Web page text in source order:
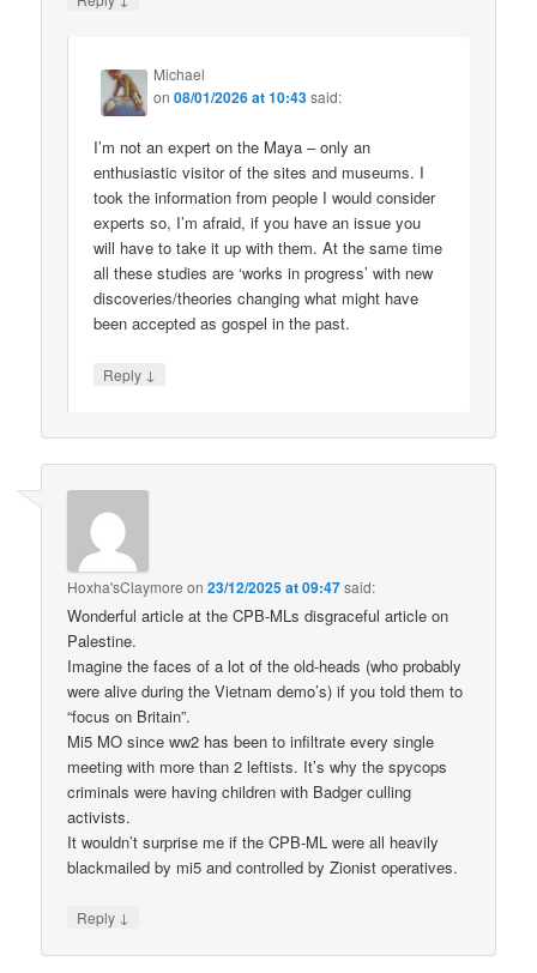
Michael
on08/01/2026 at 10:43said:
I’m not an expert on the Maya – only an
enthusiastic visitor of the sites and museums. I
took the information from people I would consider
experts so, I’m afraid, if you have an issue you
will have to take it up with them. At the same time
all these studies are ‘works in progress’ with new
discoveries/theories changing what might have
been accepted as gospel in the past.
Reply ↓
Hoxha'sClaymore on23/12/2025 at 09:47said:
Wonderful article at the CPB-MLs disgraceful article on
Palestine.
Imagine the faces of a lot of the old-heads (who probably
were alive during the Vietnam demo’s) if you told them to
“focus on Britain”.
Mi5 MO since ww2 has been to infiltrate every single
meeting with more than 2 leftists. It’s why the spycops
criminals were having children with Badger culling
activists.
It wouldn’t surprise me if the CPB-ML were all heavily
blackmailed by mi5 and controlled by Zionist operatives.
Reply ↓